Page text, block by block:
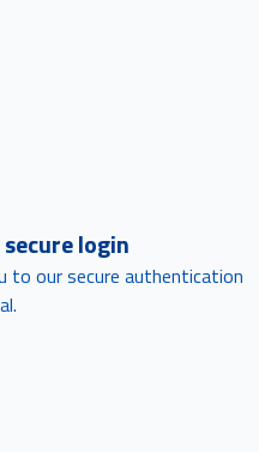
login
to our secure authentication